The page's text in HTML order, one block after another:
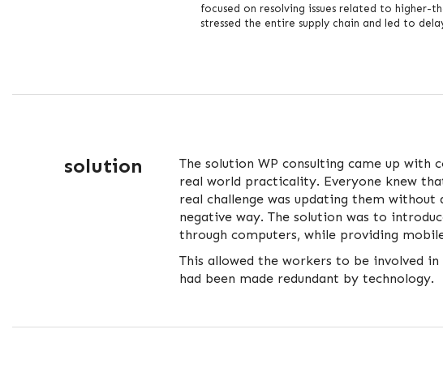
focused on resolving issues related to higher-
stressed the entire supply chain and led to
solution
The solution WP consulting came up with
real world practicality. Everyone knew
real challenge was updating them
negative way. The solution was to
through computers, while providing
This allowed the workers to be involved
had been made redundant by technology.